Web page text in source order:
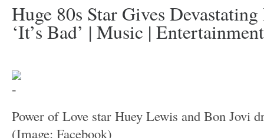
Huge 80s Star Gives
‘it’s Bad’ | Music | Entertainment
Power of Love star Huey Lewis and Bon Jovi
(Image: Facebook)